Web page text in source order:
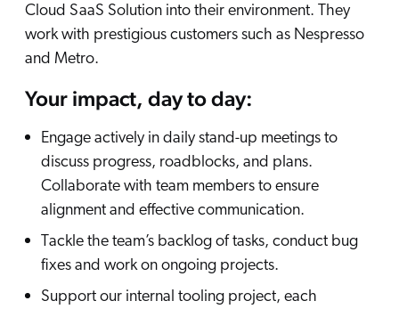
Cloud SaaS Solution into their environment. They
work with prestigious customers such as Nespresso
and Metro.
Your impact, day to day:
Engage actively in daily stand-up meetings to
discuss progress, roadblocks, and plans.
Collaborate with team members to ensure
alignment and effective communication.
Tackle the team’s backlog of tasks, conduct bug
fixes and work on ongoing projects.
Support our internal tooling project, each